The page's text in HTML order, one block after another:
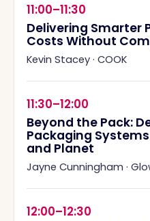
11:00–11:30
Delivering Smarter
Costs Without
Kevin Stacey · COOK
11:30–12:00
Beyond the Pack:
Packaging
and Planet
Jayne Cunningham ·
12:00–12:30